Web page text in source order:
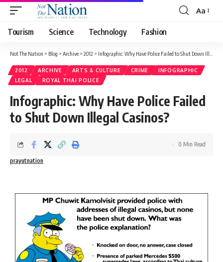
Aa
Tourism Science Technology Fashion
Not The Nation > Blog > Archive > 2012 > Infographic: Why Have Police Failed to Shut Down Illegal Casinos?
2012 ARCHIVE ARTS & CULTURE CRIME
INFOGRAPHIC
LEGAL
ROYAL THAI POLICE
Infographic: Why Have Police Failed
to Shut Down Illegal Casinos?
prayutnation
0 Min Read